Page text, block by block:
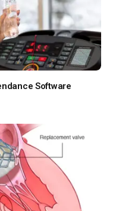
Software